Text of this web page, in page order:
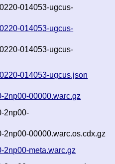
014053-ugcus-
014053-ugcus-
014053-ugcus-
014053-ugcus.json
2np00-00000.warc.gz
2np00-
00000.warc.os.cdx.gz
2np00-meta.warc.gz